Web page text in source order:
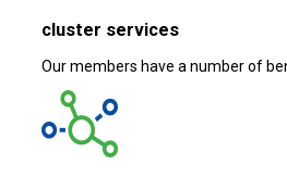
cluster services
Our members have a number of